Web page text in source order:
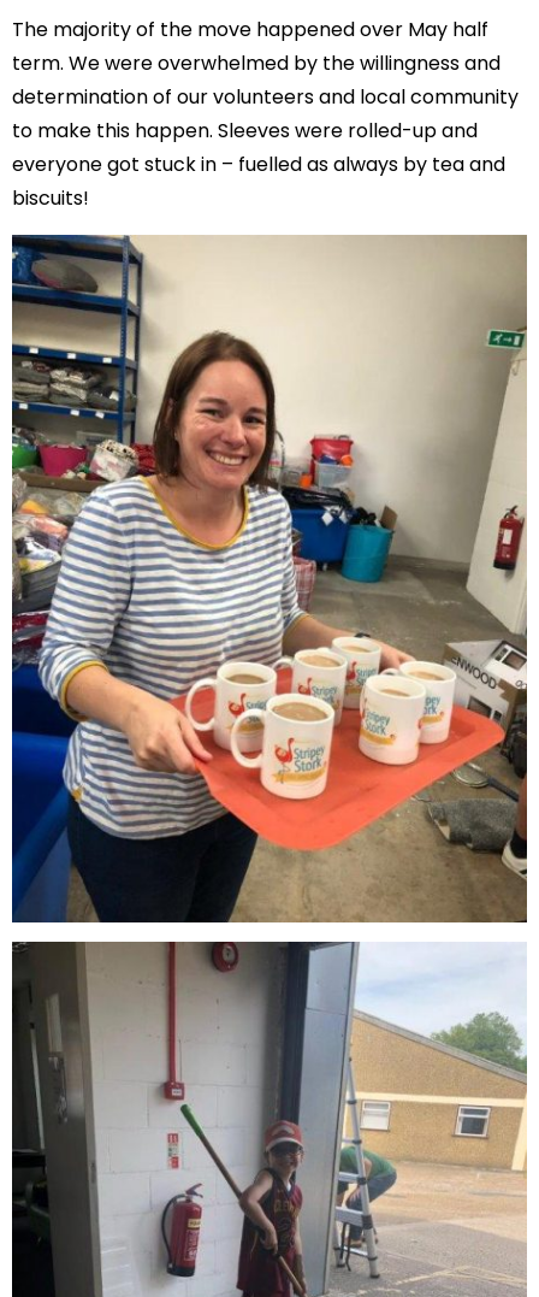
The majority of the move happened over May half
term. We were overwhelmed by the willingness and
determination of our volunteers and local community
to make this happen. Sleeves were rolled-up and
everyone got stuck in – fuelled as always by tea and
biscuits!